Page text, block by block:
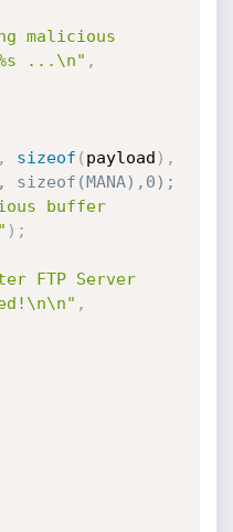
malicious
...\n" ,
, sizeof ( payload ) ,
sizeof(MANA),0);
buffer
) ;
FTP Server
,